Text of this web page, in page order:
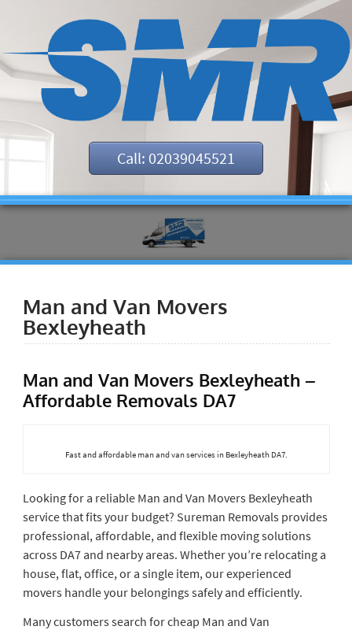
Call: 02039045521
Man and Van Movers
Bexleyheath
Man and Van Movers Bexleyheath –
Affordable Removals DA7
Fast and affordable man and van services in Bexleyheath DA7.
Looking for a reliable Man and Van Movers Bexleyheath
service that fits your budget? Sureman Removals provides
professional, affordable, and flexible moving solutions
across DA7 and nearby areas. Whether you’re relocating a
house, flat, office, or a single item, our experienced
movers handle your belongings safely and efficiently.
Many customers search for cheap Man and Van